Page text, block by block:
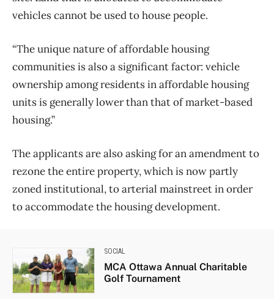
vehicles cannot be used to house people.
“The unique nature of affordable housing
communities is also a significant factor: vehicle
ownership among residents in affordable housing
units is generally lower than that of market-based
housing.”
The applicants are also asking for an amendment to
rezone the entire property, which is now partly
zoned institutional, to arterial mainstreet in order
to accommodate the housing development.
SOCIAL
MCA Ottawa Annual Charitable
Golf Tournament